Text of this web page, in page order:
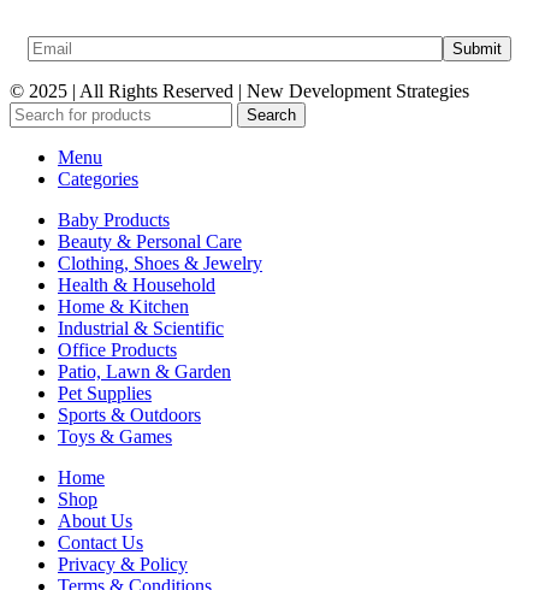
© 2025 | All Rights Reserved | New Development Strategies
Search
Menu
Categories
Baby Products
Beauty & Personal Care
Clothing, Shoes & Jewelry
Health & Household
Home & Kitchen
Industrial & Scientific
Office Products
Patio, Lawn & Garden
Pet Supplies
Sports & Outdoors
Toys & Games
Home
Shop
About Us
Contact Us
Privacy & Policy
Terms & Conditions